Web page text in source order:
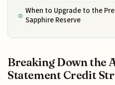
When to Upgrade to the
Sapphire Reserve
Breaking Down the
Statement Credit